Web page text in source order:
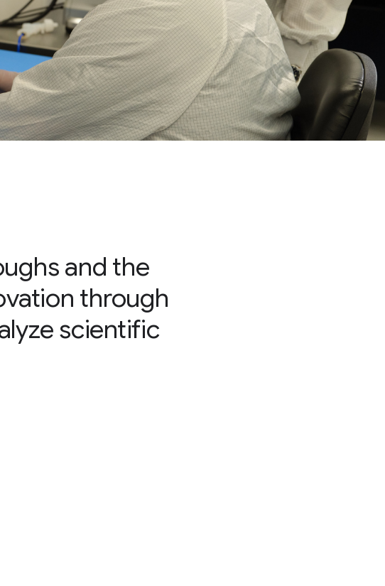
and the
through
scientific